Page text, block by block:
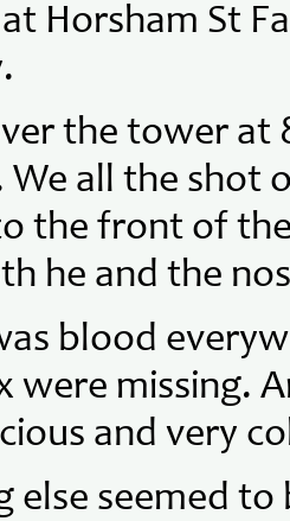
Horsham St
the tower at
We all the shot
the front of
he and the
blood
were missing.
and very
else seemed